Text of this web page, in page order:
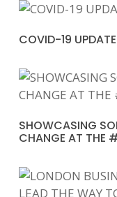
COVID-19
SHOWCASING
CHANGE AT THE